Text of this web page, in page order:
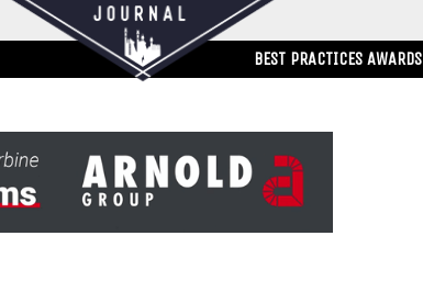
BEST PRACTICES AWARDS